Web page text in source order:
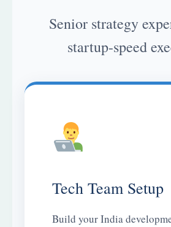
Senior strategy
startup-speed
Tech Team Setup
Build your India